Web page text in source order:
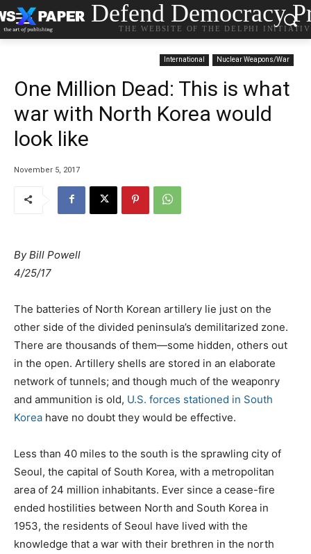
Defend Democracy
THE WEBSITE OF THE DELPHI
International Nuclear Weapons/War
One Million Dead: This is what
war with North Korea would
look like
November 5, 2017
ByBill Powell
4/25/17
The batteries of North Korean artillery lie just on the
other side of the divided peninsula’s demilitarized zone.
There are thousands of them—some hidden, others out
in the open. Artillery shells are stored in an elaborate
network of tunnels; and though much of the weaponry
and ammunition is old, U.S. forces stationed in South
Korea have no doubt they would be effective.
Less than 40 miles to the south is the sprawling city of
Seoul, the capital of South Korea, with a metropolitan
area of 24 million inhabitants. Ever since a cease-fire
ended hostilities between North and South Korea in
1953, the residents of Seoul have lived with the
knowledge that a war with their brethren in the north